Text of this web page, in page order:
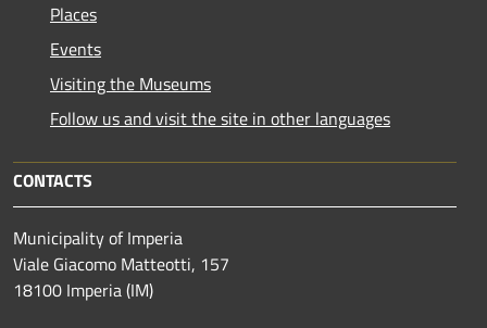
Places
Events
Visiting the Museums
Follow us and visit the site in other languages
CONTACTS
Municipality of Imperia
Viale Giacomo Matteotti, 157
18100 Imperia (IM)